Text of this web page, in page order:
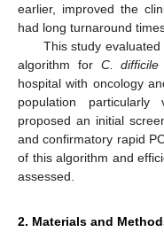
earlier, improved the
had long turnaround
This study
algorithm for C. difficile
hospital with oncology
population
proposed an initial
and confirmatory rapid
of this algorithm and
assessed.
2. Materials and